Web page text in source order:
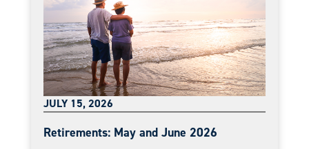
JULY 15, 2026
Retirements: May and June 2026